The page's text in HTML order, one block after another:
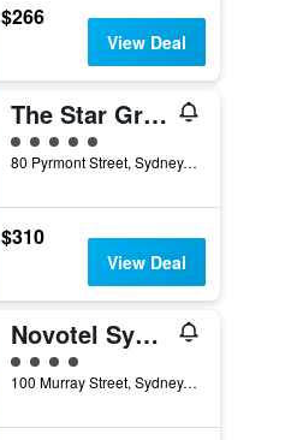
$266
View Deal
The Star Grand Hotel and Residences Sydney
5 class rating
80 Pyrmont Street, Sydney, NSW, Australia
$310
View Deal
Novotel Sydney on Darling Harbour
4 class rating
100 Murray Street, Sydney, NSW, Australia